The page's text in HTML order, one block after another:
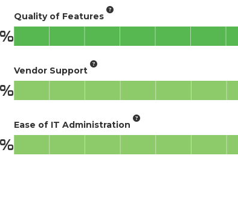
Quality of Features
Vendor Support
Ease of IT Administration